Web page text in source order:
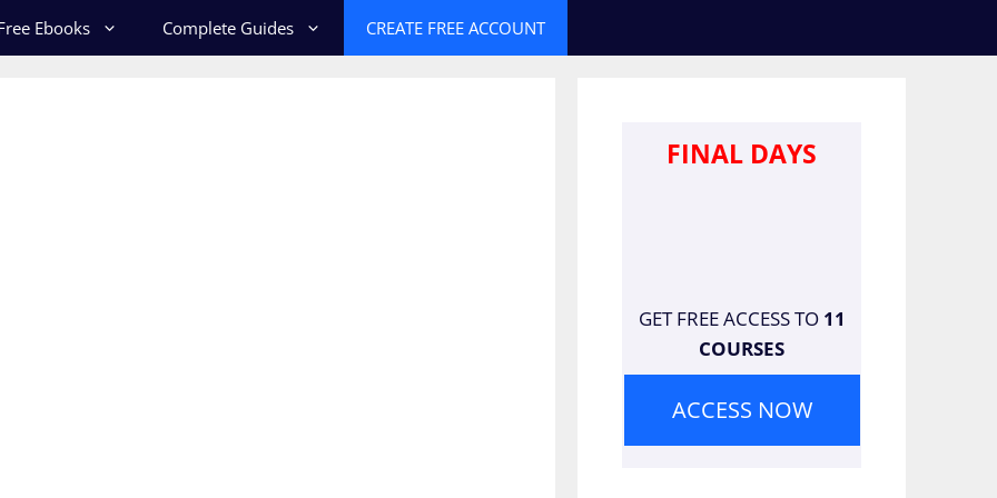
Ebooks Complete Guides CREATE FREE ACCOUNT
FINAL DAYS
GET FREE ACCESS TO 11
COURSES
ACCESS NOW